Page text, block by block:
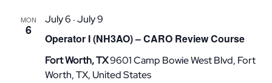
MON
6
Operator I (NH3AO) – CARO Review Course
July 6 -July 9
Fort Worth, TX9601 Camp Bowie West Blvd, Fort
Worth, TX, United States